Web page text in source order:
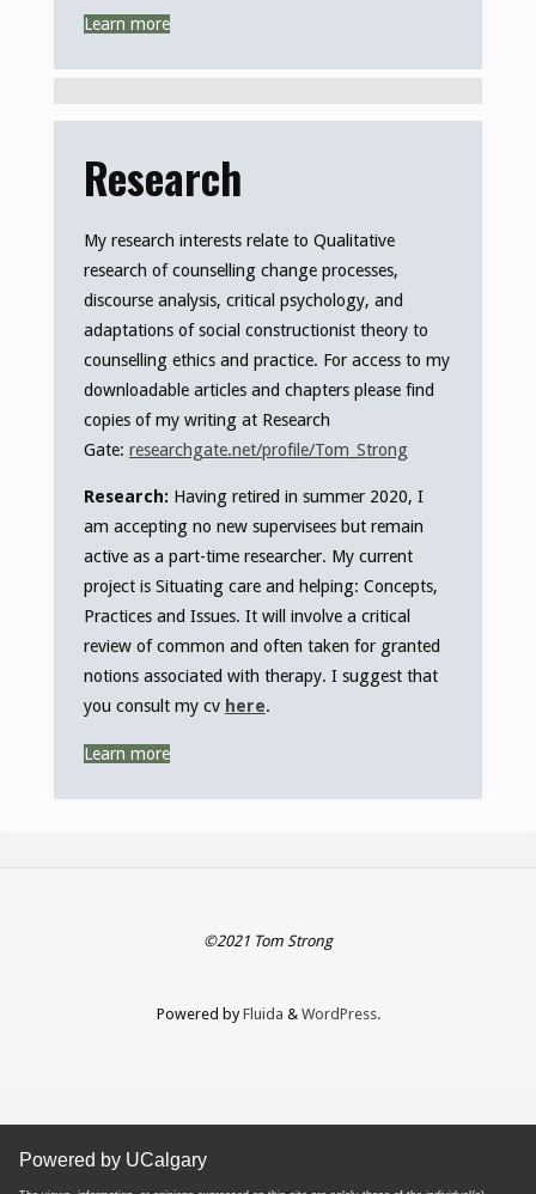
Learn more
Research
My research interests relate to Qualitative
research of counselling change processes,
discourse analysis, critical psychology, and
adaptations of social constructionist theory to
counselling ethics and practice. For access to my
downloadable articles and chapters please find
copies of my writing at Research
Gate: researchgate.net/profile/Tom_Strong
Research: Having retired in summer 2020, I
am accepting no new supervisees but remain
active as a part-time researcher. My current
project is Situating care and helping: Concepts,
Practices and Issues. It will involve a critical
review of common and often taken for granted
notions associated with therapy. I suggest that
you consult my cv here.
Learn more
©2021 Tom Strong
Powered byFluida & WordPress.
Powered by UCalgary